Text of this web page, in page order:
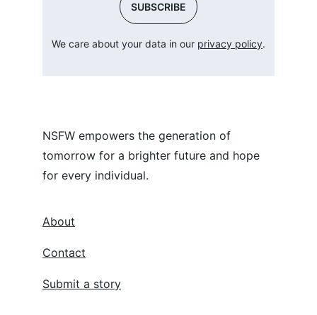
About
Contact
Submit a story
NSFW empowers the generation of
tomorrow for a brighter future and hope
for every individual.
SUBSCRIBE
We care about your data in our privacy policy.